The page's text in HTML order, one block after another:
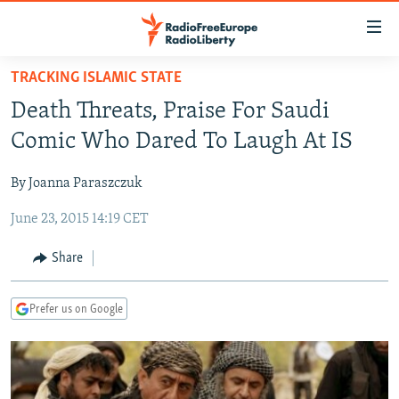
Skip
main
content
to
Navigation
Search
TO READERS IN RUSSIA
RUSSIA PROGRAMMING
CURRENT TIME
RADIO AZATLIQ
MARSHO RADIO
CENTRAL ASIA
KAZAKHSTAN
KYRGYZSTAN
TURKMENISTAN
UZBEKISTAN
SOUTH ASIA
AFGHANISTAN
CAUCASUS
AZERBAIJAN
GEORGIA
CENTRAL/SE EUROPE
BOSNIA
KOSOVO
MOLDOVA
EAST EUROPE
BELARUS
UKRAINE
VISUALS
INVESTIGATIONS
TRACKING ISLAMIC STATE
Death Threats, Praise For Saudi
Comic Who Dared To Laugh At IS
By Joanna Paraszczuk
June 23, 2015 14:19 CET
Share
Prefer us on Google